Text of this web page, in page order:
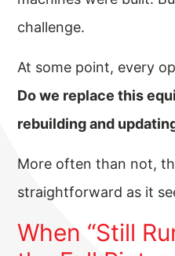
challenge.
At some point, every
Do we replace this
rebuilding and
More often than not,
straightforward as it
When “Still